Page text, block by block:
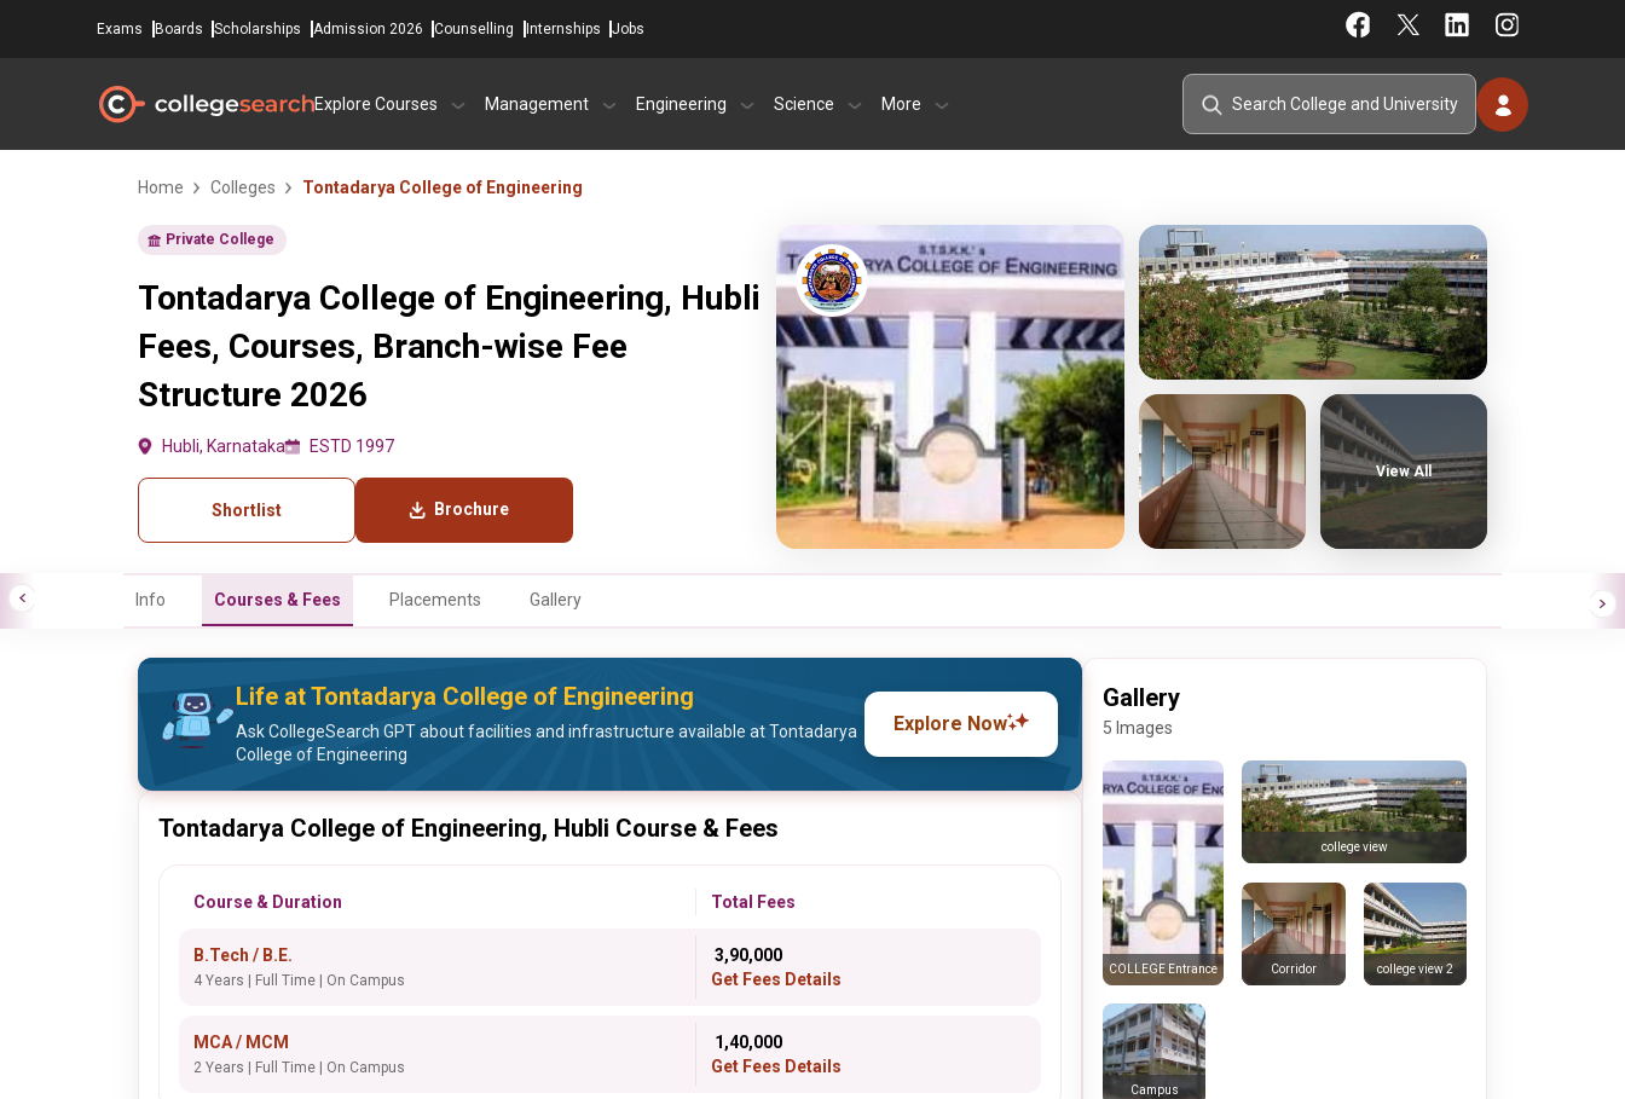
Exams Boards Scholarships Admission 2026 Counselling Internships Jobs
Explore Courses Management Engineering Science More
Home Colleges Tontadarya College of Engineering
Private College
Tontadarya College of Engineering, Hubli
Fees, Courses, Branch-wise Fee
Structure 2026
Hubli, Karnataka ESTD 1997
Shortlist Brochure
View All
Info Courses & Fees Placements Gallery
Life at Tontadarya College of Engineering
Ask CollegeSearch GPT about facilities and infrastructure available at Tontadarya
College of Engineering
Explore Now
Tontadarya College of Engineering, Hubli Course & Fees
Course & Duration Total Fees
B.Tech / B.E.
4 Years | Full Time | On Campus
₹ 3,90,000
Get Fees Details
MCA / MCM
2 Years | Full Time | On Campus
₹ 1,40,000
Get Fees Details
Gallery
5 Images
COLLEGE Entrance
college view
Corridor college view 2
Campus